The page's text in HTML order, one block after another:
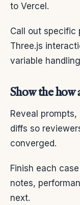
to Vercel.
Call out
Three.js
variable
Show the how
Reveal
diffs so
converged.
Finish each
notes,
next.